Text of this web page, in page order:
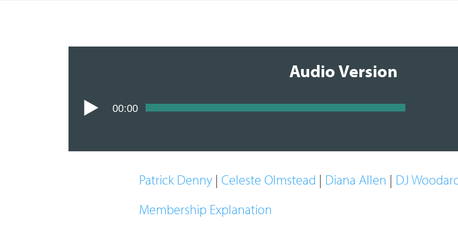
Audio Version
00:00
Patrick Denny | Celeste Olmstead | Diana Allen | DJ
Membership Explanation